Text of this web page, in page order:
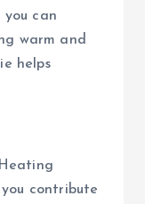
can
warm and
helps
contribute